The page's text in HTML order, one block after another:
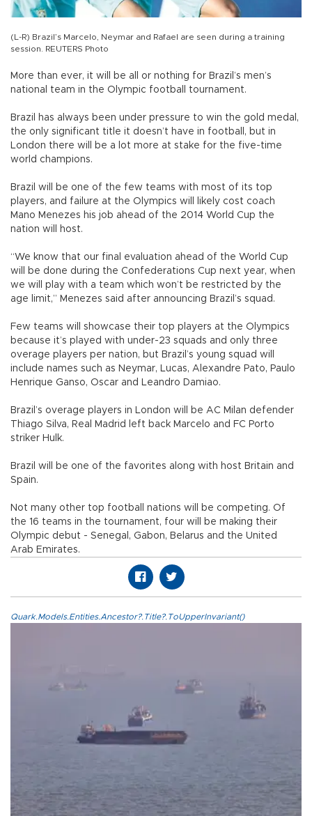
(L-R) Brazil’s Marcelo, Neymar and Rafael are seen during a training
session. REUTERS Photo
More than ever, it will be all or nothing for Brazil’s men’s
national team in the Olympic football tournament.
Brazil has always been under pressure to win the gold medal,
the only significant title it doesn’t have in football, but in
London there will be a lot more at stake for the five-time
world champions.
Brazil will be one of the few teams with most of its top
players, and failure at the Olympics will likely cost coach
Mano Menezes his job ahead of the 2014 World Cup the
nation will host.
“We know that our final evaluation ahead of the World Cup
will be done during the Confederations Cup next year, when
we will play with a team which won’t be restricted by the
age limit,” Menezes said after announcing Brazil’s squad.
Few teams will showcase their top players at the Olympics
because it’s played with under-23 squads and only three
overage players per nation, but Brazil’s young squad will
include names such as Neymar, Lucas, Alexandre Pato, Paulo
Henrique Ganso, Oscar and Leandro Damiao.
Brazil’s overage players in London will be AC Milan defender
Thiago Silva, Real Madrid left back Marcelo and FC Porto
striker Hulk.
Brazil will be one of the favorites along with host Britain and
Spain.
Not many other top football nations will be competing. Of
the 16 teams in the tournament, four will be making their
Olympic debut - Senegal, Gabon, Belarus and the United
Arab Emirates.
Quark.Models.Entities.Ancestor?.Title?.ToUpperInvariant()